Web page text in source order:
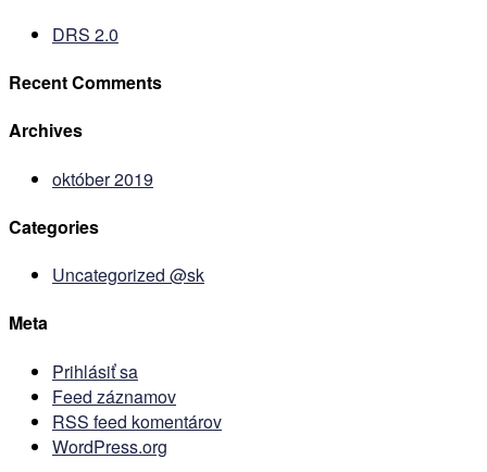
DRS 2.0
Recent Comments
Archives
október 2019
Categories
Uncategorized @sk
Meta
Prihlásiť sa
Feed záznamov
RSS feed komentárov
WordPress.org